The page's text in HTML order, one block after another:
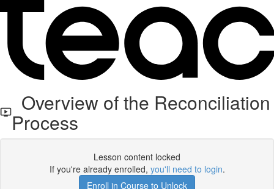
Overview of the Reconciliation
Process
Lesson content locked
If you're already enrolled, you'll need to login.
Enroll in Course to Unlock